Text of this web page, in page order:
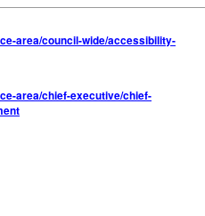
area/council-wide/accessibility-
area/chief-executive/chief-